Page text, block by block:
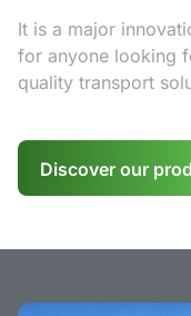
It is a major
for anyone looking
quality transport
Discover our